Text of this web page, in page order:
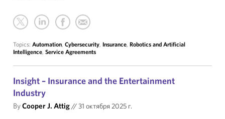
Topics: Automation, Cybersecurity, Insurance, Robotics and Artificial
Intelligence, Service Agreements
Insight – Insurance and the Entertainment
Industry
ByCooper J. Attig//31 октября 2025 г.